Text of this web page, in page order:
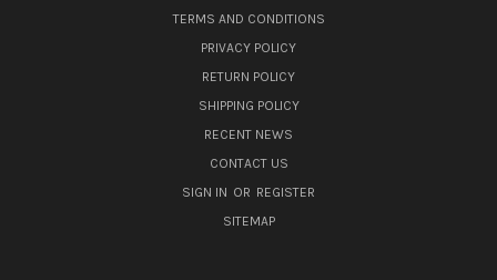
TERMS AND CONDITIONS
PRIVACY POLICY
RETURN POLICY
SHIPPING POLICY
RECENT NEWS
CONTACT US
SIGN IN OR REGISTER
SITEMAP